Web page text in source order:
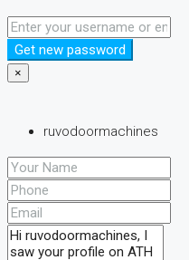
Get new password
×
ruvodoormachines